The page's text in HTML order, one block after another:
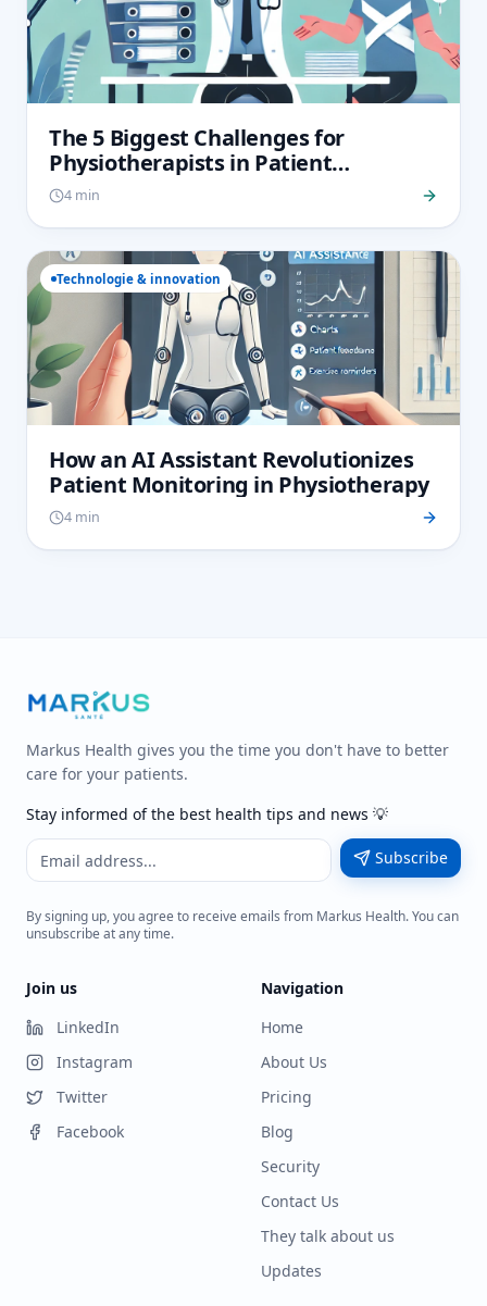
The 5 Biggest Challenges for
Physiotherapists in Patient
Monitoring and How to Overcome
Them
4 min
Technologie & innovation
How an AI Assistant Revolutionizes
Patient Monitoring in Physiotherapy
4 min
Markus Health gives you the time you don't have to better
care for your patients.
Stay informed of the best health tips and news 💡
Subscribe
By signing up, you agree to receive emails from Markus Health. You can
unsubscribe at any time.
Join us
LinkedIn
Instagram
Twitter
Facebook
Navigation
Home
About Us
Pricing
Blog
Security
Contact Us
They talk about us
Updates